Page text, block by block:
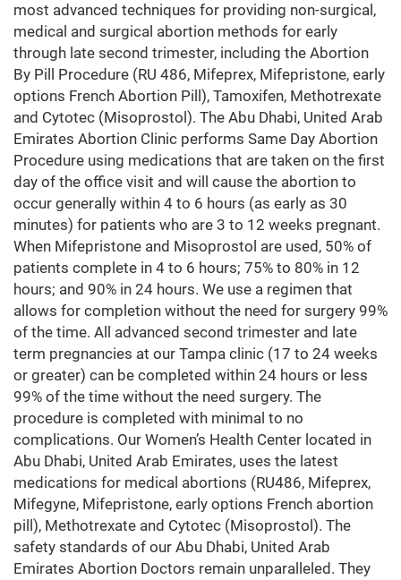
most advanced techniques for providing non-surgical,
medical and surgical abortion methods for early
through late second trimester, including the Abortion
By Pill Procedure (RU 486, Mifeprex, Mifepristone, early
options French Abortion Pill), Tamoxifen, Methotrexate
and Cytotec (Misoprostol). The Abu Dhabi, United Arab
Emirates Abortion Clinic performs Same Day Abortion
Procedure using medications that are taken on the first
day of the office visit and will cause the abortion to
occur generally within 4 to 6 hours (as early as 30
minutes) for patients who are 3 to 12 weeks pregnant.
When Mifepristone and Misoprostol are used, 50% of
patients complete in 4 to 6 hours; 75% to 80% in 12
hours; and 90% in 24 hours. We use a regimen that
allows for completion without the need for surgery 99%
of the time. All advanced second trimester and late
term pregnancies at our Tampa clinic (17 to 24 weeks
or greater) can be completed within 24 hours or less
99% of the time without the need surgery. The
procedure is completed with minimal to no
complications. Our Women’s Health Center located in
Abu Dhabi, United Arab Emirates, uses the latest
medications for medical abortions (RU486, Mifeprex,
Mifegyne, Mifepristone, early options French abortion
pill), Methotrexate and Cytotec (Misoprostol). The
safety standards of our Abu Dhabi, United Arab
Emirates Abortion Doctors remain unparalleled. They